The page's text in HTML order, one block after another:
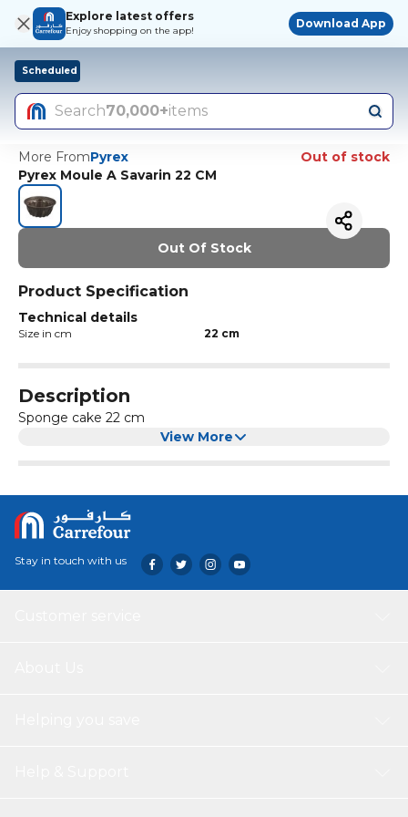
Explore latest offers
Enjoy shopping on the app!
Download App
Scheduled
Search70,000+items
More FromPyrex
Out of stock
Pyrex Moule A Savarin 22 CM
Out Of Stock
Product Specification
Technical details
Size in cm 22 cm
Description
Sponge cake 22 cm
View More
Stay in touch with us